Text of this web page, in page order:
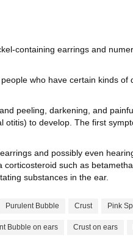
containing earrings and
who have certain kinds of
peeling, darkening, and
to develop. The first
and possibly even
such as
substances in the ear.
Purulent Bubble Crust Pink
Bubble on ears Crust on ears